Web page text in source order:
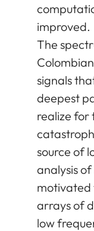
improved.
The
signals
deepest
realize for
source of
analysis
motivated
arrays of
low